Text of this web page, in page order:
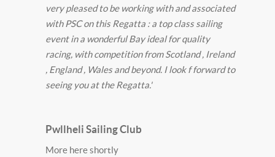
very pleased to be working with and associated
with PSC on this Regatta : a top class sailing
event in a wonderful Bay ideal for quality
racing, with competition from Scotland , Ireland
, England , Wales and beyond. I look f forward to
seeing you at the Regatta.'
Pwllheli Sailing Club
More here shortly